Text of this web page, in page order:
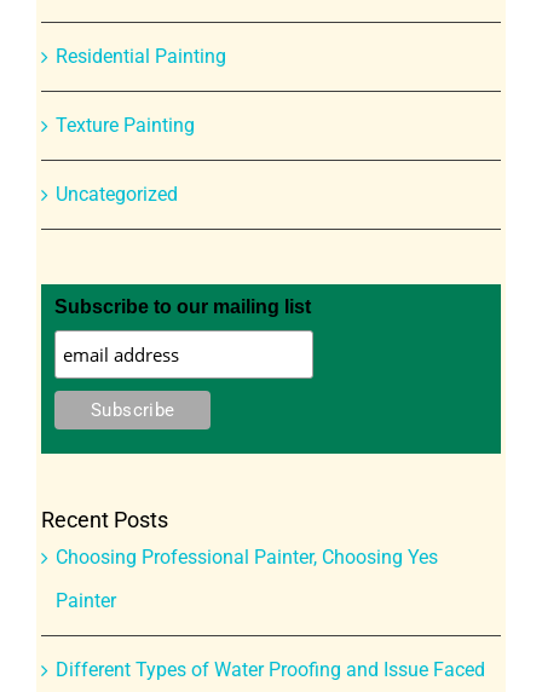
Residential Painting
Texture Painting
Uncategorized
Subscribe to our mailing list
Recent Posts
Choosing Professional Painter, Choosing Yes
Painter
Different Types of Water Proofing and Issue Faced